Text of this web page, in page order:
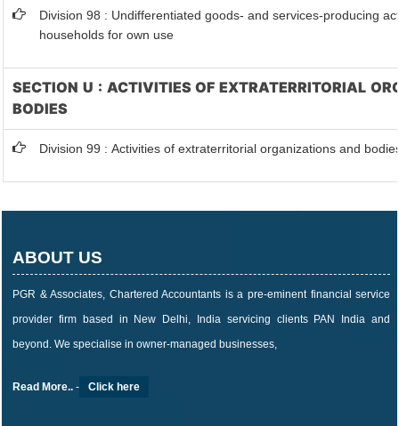
Division 98 : Undifferentiated goods- and services-producing
households for own use
SECTION U : ACTIVITIES OF EXTRATERRITORIAL
BODIES
Division 99 : Activities of extraterritorial organizations and
ABOUT US
PGR & Associates, Chartered Accountants is a pre-eminent financial service
provider firm based in New Delhi, India servicing clients PAN India and
beyond. We specialise in owner-managed businesses,
Read More.. - Click here